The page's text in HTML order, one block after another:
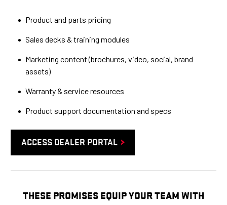
Product and parts pricing
Sales decks & training modules
Marketing content (brochures, video, social, brand
assets)
Warranty & service resources
Product support documentation and specs
ACCESS DEALER PORTAL
THESE PROMISES EQUIP YOUR TEAM WITH